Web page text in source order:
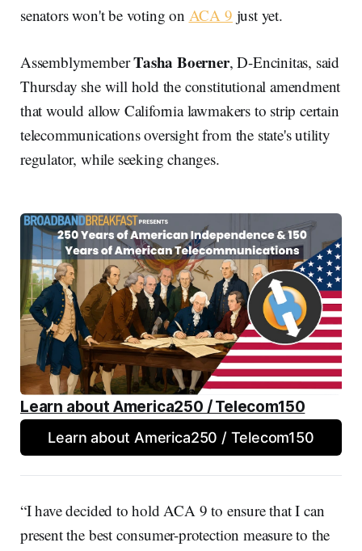
senators won't be voting on ACA 9 just yet.
AssemblymemberTasha Boerner, D-Encinitas, said
Thursday she will hold the constitutional amendment
that would allow California lawmakers to strip certain
telecommunications oversight from the state's utility
regulator, while seeking changes.
Learn about America250 / Telecom150
Learn about America250 / Telecom150
“I have decided to hold ACA 9 to ensure that I can
present the best consumer-protection measure to the